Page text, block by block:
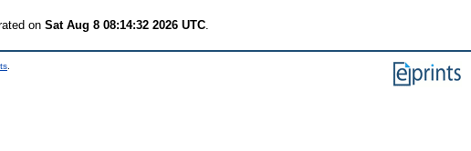
on Sat Aug 8 08:14:32 2026 UTC